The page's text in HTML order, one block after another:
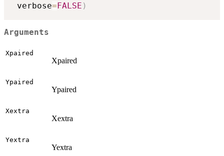
verbose=FALSE )
Arguments
Xpaired
Xpaired
Ypaired
Ypaired
Xextra
Xextra
Yextra
Yextra